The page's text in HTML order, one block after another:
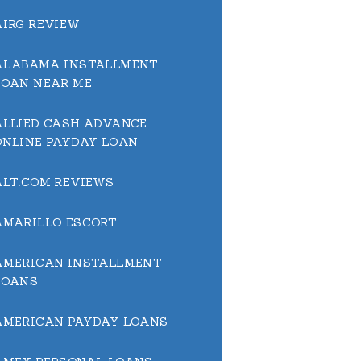
REVIEW
INSTALLMENT
NEAR ME
CASH ADVANCE
PAYDAY LOAN
REVIEWS
ESCORT
INSTALLMENT
PAYDAY LOANS